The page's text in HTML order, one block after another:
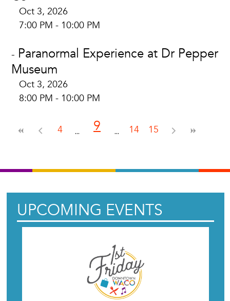
Oct 3, 2026
7:00 PM - 10:00 PM
- Paranormal Experience at Dr Pepper
Museum
Oct 3, 2026
8:00 PM - 10:00 PM
4 9 14 15
UPCOMING EVENTS